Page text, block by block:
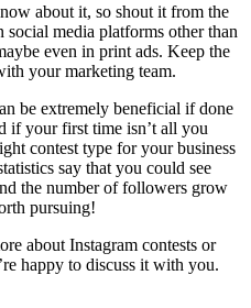
about it, so shout it from the
media platforms other than
even in print ads. Keep the
your marketing team.
be extremely beneficial if done
if your first time isn’t all you
contest type for your business
say that you could see
the number of followers grow
pursuing!
about Instagram contests or
happy to discuss it with you.